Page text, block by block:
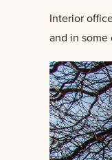
Interior
and in some